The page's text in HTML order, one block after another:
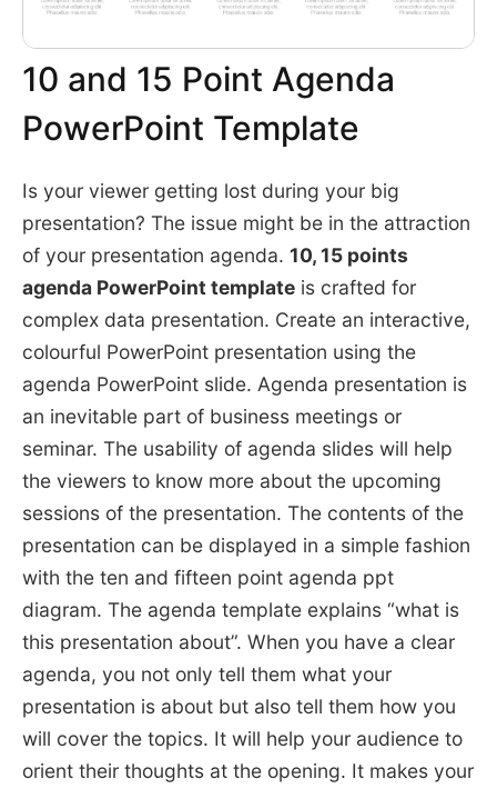
10 and 15 Point Agenda
PowerPoint Template
Is your viewer getting lost during your big
presentation? The issue might be in the attraction
of your presentation agenda. 10, 15 points
agenda PowerPoint templateis crafted for
complex data presentation. Create an interactive,
colourful PowerPoint presentation using the
agenda PowerPoint slide. Agenda presentation is
an inevitable part of business meetings or
seminar. The usability of agenda slides will help
the viewers to know more about the upcoming
sessions of the presentation. The contents of the
presentation can be displayed in a simple fashion
with the ten and fifteen point agenda ppt
diagram. The agenda template explains “what is
this presentation about”. When you have a clear
agenda, you not only tell them what your
presentation is about but also tell them how you
will cover the topics. It will help your audience to
orient their thoughts at the opening. It makes your